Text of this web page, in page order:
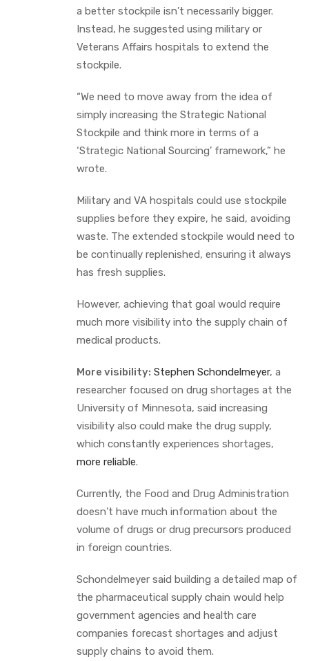
a better stockpile isn’t necessarily bigger.
Instead, he suggested using military or
Veterans Affairs hospitals to extend the
stockpile.
“We need to move away from the idea of
simply increasing the Strategic National
Stockpile and think more in terms of a
‘Strategic National Sourcing’ framework,” he
wrote.
Military and VA hospitals could use stockpile
supplies before they expire, he said, avoiding
waste. The extended stockpile would need to
be continually replenished, ensuring it always
has fresh supplies.
However, achieving that goal would require
much more visibility into the supply chain of
medical products.
More visibility: Stephen Schondelmeyer, a
researcher focused on drug shortages at the
University of Minnesota, said increasing
visibility also could make the drug supply,
which constantly experiences shortages,
more reliable.
Currently, the Food and Drug Administration
doesn’t have much information about the
volume of drugs or drug precursors produced
in foreign countries.
Schondelmeyer said building a detailed map of
the pharmaceutical supply chain would help
government agencies and health care
companies forecast shortages and adjust
supply chains to avoid them.